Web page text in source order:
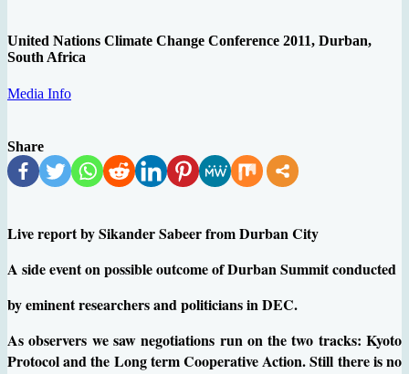
United Nations Climate Change Conference 2011, Durban,
South Africa
Media Info
Share
Live report by Sikander Sabeer from Durban City
A side event on possible outcome of Durban Summit conducted
by eminent researchers and politicians in DEC.
As observers we saw negotiations run on the two tracks: Kyoto
Protocol and the Long term Cooperative Action. Still there is no